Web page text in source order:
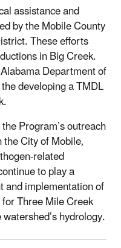
assistance and
by the Mobile County
These efforts
in Big Creek.
Department of
developing a TMDL
Program’s outreach
City of Mobile,
related
to play a
and implementation of
Three Mile Creek
hydrology.